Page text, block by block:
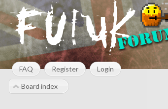
FAQ Register Login
Board index